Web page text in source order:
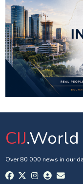
CIJ.World
Over 80 000 news in our